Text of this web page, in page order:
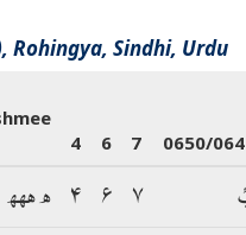
Rohingya, Sindhi, Urdu
4 6 7
0650/
ھ ھھھ ۴ ۶ ۷